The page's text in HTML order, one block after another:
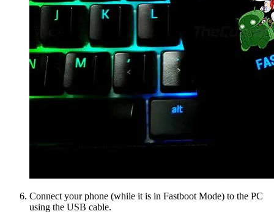
Connect your phone (while it is in Fastboot Mode) to the PC
using the USB cable.